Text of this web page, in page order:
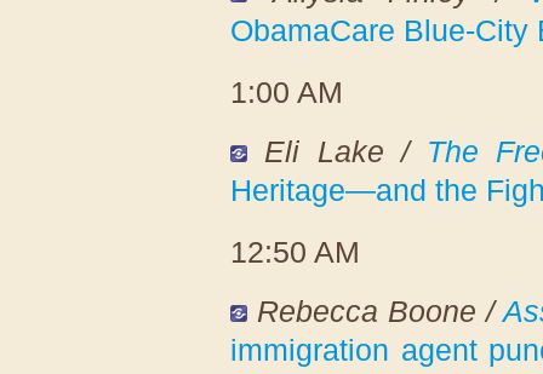
ObamaCare Blue-City
1:00 AM
Eli Lake / The
Heritage—and the
12:50 AM
Rebecca Boone /
immigration agent